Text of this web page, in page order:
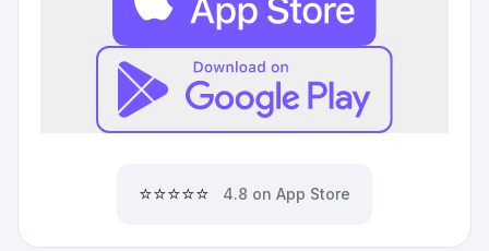
⭐⭐⭐⭐⭐ 4.8 on App Store